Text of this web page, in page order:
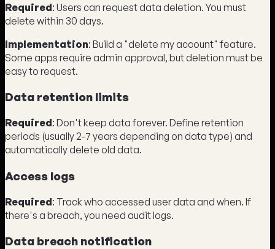
Required: Users can request data deletion. You must
delete within 30 days.
Implementation: Build a "delete my account" feature.
Some apps require admin approval, but deletion must be
easy to request.
Data retention limits
Required: Don't keep data forever. Define retention
periods (usually 2-7 years depending on data type) and
automatically delete old data.
Access logs
Required: Track who accessed user data and when. If
there's a breach, you need audit logs.
Data breach notification